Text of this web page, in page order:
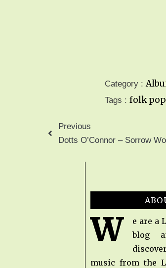
Category :
Tags : folk pop
Previous
Dotts O’Connor – Sorrow
W
e are a
blog
music from the